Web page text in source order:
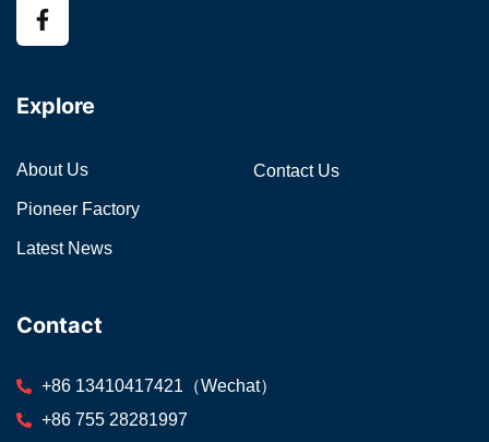
Explore
About Us
Pioneer Factory
Latest News
Contact Us
Contact
+86 13410417421（Wechat）
+86 755 28281997